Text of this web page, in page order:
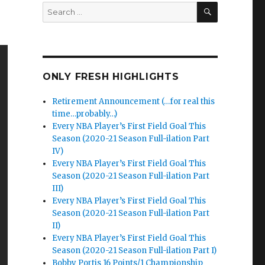
Search
for:
SEARCH
ONLY FRESH HIGHLIGHTS
Retirement Announcement (…for real this
time…probably…)
Every NBA Player’s First Field Goal This
Season (2020-21 Season Full-ilation Part
IV)
Every NBA Player’s First Field Goal This
Season (2020-21 Season Full-ilation Part
III)
Every NBA Player’s First Field Goal This
Season (2020-21 Season Full-ilation Part
II)
Every NBA Player’s First Field Goal This
Season (2020-21 Season Full-ilation Part I)